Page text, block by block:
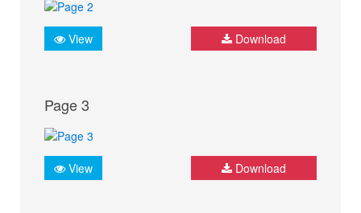
View Download
Page 3
View Download